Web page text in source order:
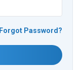
Forgot Password?